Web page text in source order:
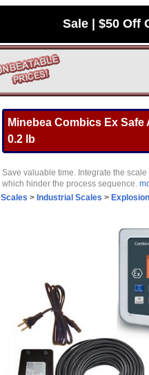
Sale | $50 Off
Minebea Combics Ex
0.2 lb
Save valuable time. Integrate the
which hinder the process sequence.
Scales > Industrial Scales >